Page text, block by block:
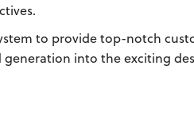
to provide top-notch
generation into the exciting